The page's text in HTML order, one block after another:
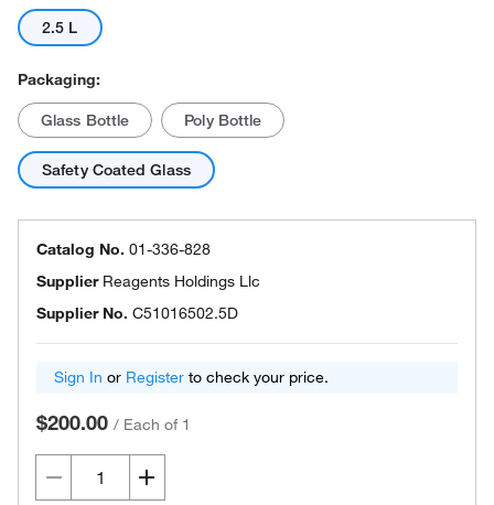
2.5 L
Packaging:
Glass Bottle Poly Bottle
Safety Coated Glass
Catalog No. 01-336-828
Supplier Reagents Holdings Llc
Supplier No. C51016502.5D
Sign In or Register to check your price.
$200.00 / Each of 1